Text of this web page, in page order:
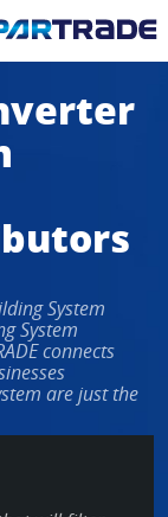
System
System
connects
are just the